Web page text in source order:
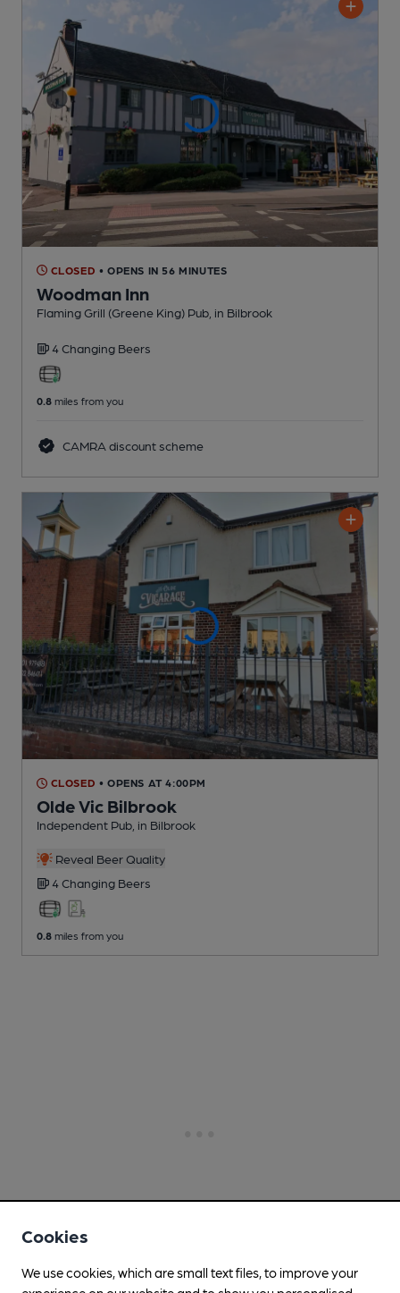
CLOSED • OPENS IN 56 MINUTES
Woodman Inn
Flaming Grill (Greene King) Pub , in Bilbrook
4 Changing Beers
0.8 miles from you
CAMRA discount scheme
CLOSED • OPENS AT 4:00PM
Olde Vic Bilbrook
Independent Pub , in Bilbrook
Reveal Beer Quality
4 Changing Beers
0.8 miles from you
Cookies
We use cookies, which are small text files, to improve your